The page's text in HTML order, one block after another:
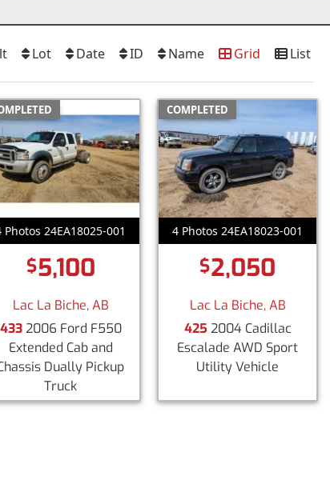
List
Grid
Name
ID
Date
Lot
Photos 24EA18025-001
$5,100
Lac La Biche, AB
4332006 Ford F550
Extended Cab and
Dually Pickup
Truck
COMPLETED
4 Photos 24EA18023-001
$2,050
Lac La Biche, AB
425 2004 Cadillac
Escalade AWD Sport
Utility Vehicle